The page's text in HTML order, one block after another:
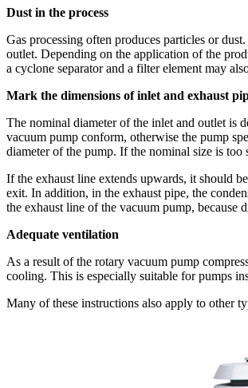
Dust in the process
Gas processing often produces particles or
outlet. Depending on the application of the
a cyclone separator and a filter element may
Mark the dimensions of inlet and exhaust
The nominal diameter of the inlet and outlet is
vacuum pump conform, otherwise the pump
diameter of the pump. If the nominal size is
If the exhaust line extends upwards, it should
exit. In addition, in the exhaust pipe, the
the exhaust line of the vacuum pump, because
Adequate ventilation
As a result of the rotary vacuum pump
cooling. This is especially suitable for pumps
Many of these instructions also apply to other